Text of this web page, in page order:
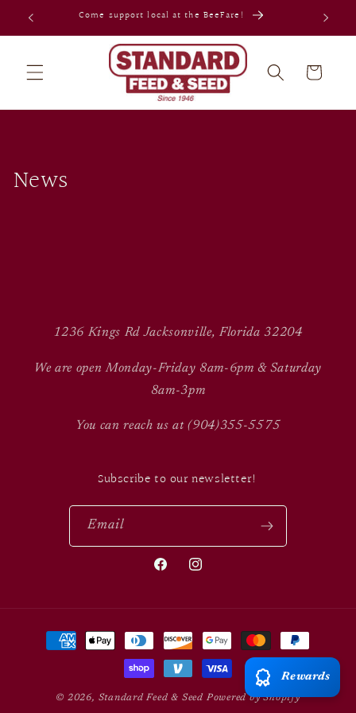
Skip to
Come support local at the BeeFare!
Cart
News
1236 Kings Rd Jacksonville, Florida 32204
We are open Monday-Friday 8am-6pm & Saturday
8am-3pm
You can reach us at (904)355-5575
Subscribe to our newsletter!
Email
FacebookInstagram
Payment
methods
© 2026, Standard Feed & Seed Powered by Shopify
Rewards